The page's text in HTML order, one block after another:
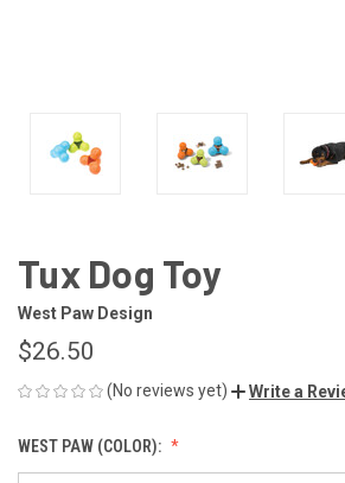
Tux Dog Toy
West Paw Design
$26.50
(No reviews yet) Write a
WEST PAW (COLOR):